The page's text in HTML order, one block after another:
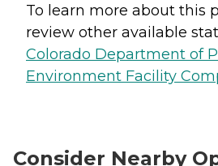
To learn more about this
review other available
Colorado Department of
Environment Facility
Consider Nearby